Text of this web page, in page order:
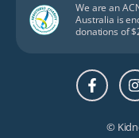
We are an
Australia is
donations of
©